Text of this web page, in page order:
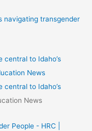
navigating transgender
central to Idaho’s
News
central to Idaho’s
News
People - HRC |